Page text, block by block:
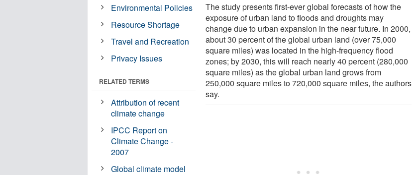
The study presents first-ever global forecasts of how the
exposure of urban land to floods and droughts may
change due to urban expansion in the near future. In 2000,
about 30 percent of the global urban land (over 75,000
square miles) was located in the high-frequency flood
zones; by 2030, this will reach nearly 40 percent (280,000
square miles) as the global urban land grows from
250,000 square miles to 720,000 square miles, the authors
say.
Environmental Policies
Resource Shortage
Travel and Recreation
Privacy Issues
RELATED TERMS
Attribution of recent
climate change
IPCC Report on
Climate Change -
2007
Global climate model